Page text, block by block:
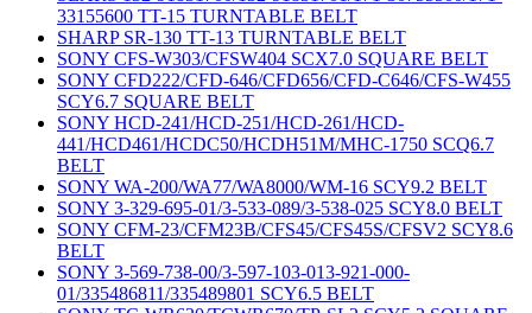
33155600 TT-15 TURNTABLE BELT
SHARP SR-130 TT-13 TURNTABLE BELT
SONY CFS-W303/CFSW404 SCX7.0 SQUARE BELT
SONY CFD222/CFD-646/CFD656/CFD-C646/CFS-W455
SCY6.7 SQUARE BELT
SONY HCD-241/HCD-251/HCD-261/HCD-
441/HCD461/HCDC50/HCDH51M/MHC-1750 SCQ6.7
BELT
SONY WA-200/WA77/WA8000/WM-16 SCY9.2 BELT
SONY 3-329-695-01/3-533-089/3-538-025 SCY8.0 BELT
SONY CFM-23/CFM23B/CFS45/CFS45S/CFSV2 SCY8.6
BELT
SONY 3-569-738-00/3-597-103-013-921-000-
01/335486811/335489801 SCY6.5 BELT